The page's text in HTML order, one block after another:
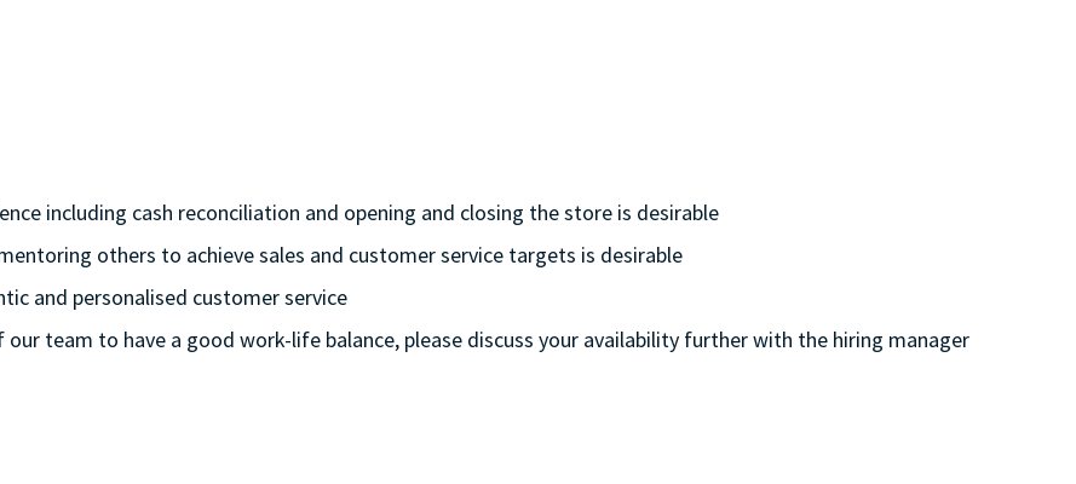
including cash reconciliation and opening and closing the store is desirable
others to achieve sales and customer service targets is desirable
and personalised customer service
our team to have a good work-life balance, please discuss your availability further with the hiring manager